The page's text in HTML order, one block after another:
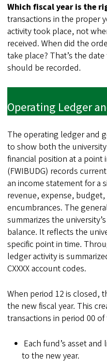
Which fiscal year is the
transactions in the proper
activity took place, not
received. When did the
take place? That’s the
should be recorded.
Operating Ledger
The operating ledger and
to show both the
financial position at a
(FWIBUDG) records
an income statement for a
revenue, expense,
encumbrances. The
summarizes the
balance. It reflects the
specific point in time.
ledger activity is
CXXXX account codes.
When period 12 is closed,
the new fiscal year. This
transactions in period 00 of
Each fund’s asset
to the new year.